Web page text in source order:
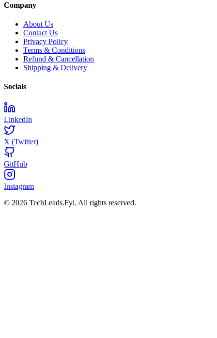
Company
About Us
Contact Us
Privacy Policy
Terms & Conditions
Refund & Cancellation
Shipping & Delivery
Socials
LinkedIn
X (Twitter)
GitHub
Instagram
© 2026 TechLeads.Fyi. All rights reserved.